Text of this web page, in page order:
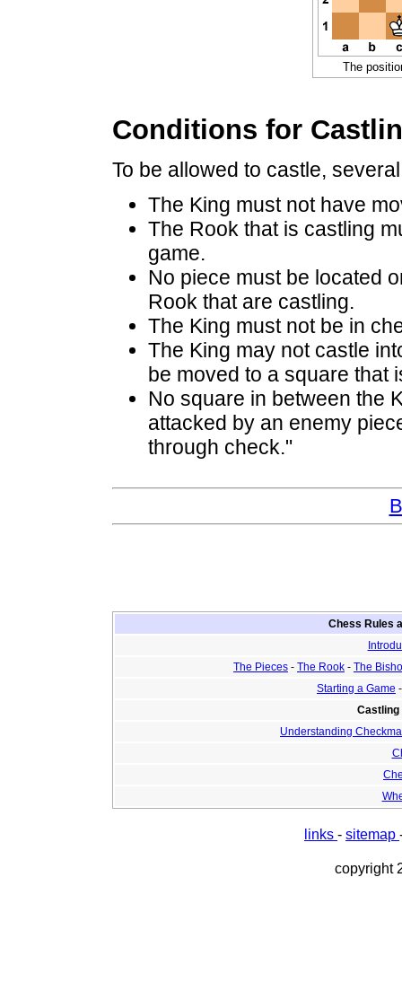
The
Conditions for
To be allowed to castle,
The King must not have
The Rook that is castling
game.
No piece must be located
Rook that are castling.
The King must not be in
The King may not castle
be moved to a square that
No square in between the
attacked by an enemy
through check."
Chess Rules
The Pieces - The Rook - The
Starting a Game
Castling
Understanding
links - sitemap
copyright